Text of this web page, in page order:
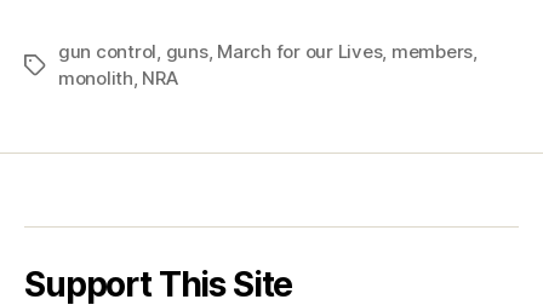
Tags
gun control guns, March for our Lives, members
monolith NRA
Support This Site